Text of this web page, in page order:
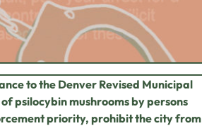
to the Denver Revised Municipal
ofpsilocybin mushrooms by persons
priority, prohibit the city from